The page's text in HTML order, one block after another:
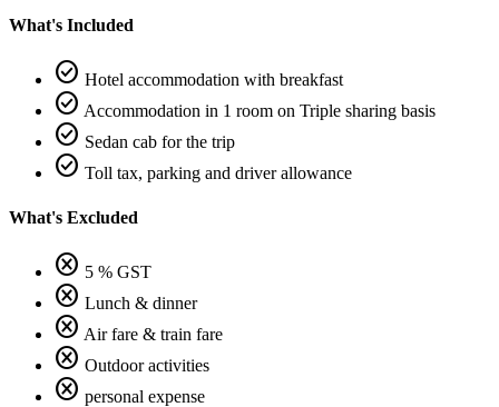
What's Included
check_circle Hotel accommodation with breakfast
check_circle Accommodation in 1 room on Triple sharing basis
check_circle Sedan cab for the trip
check_circle Toll tax, parking and driver allowance
What's Excluded
cancel 5 % GST
cancel Lunch & dinner
cancel Air fare & train fare
cancel Outdoor activities
cancel personal expense